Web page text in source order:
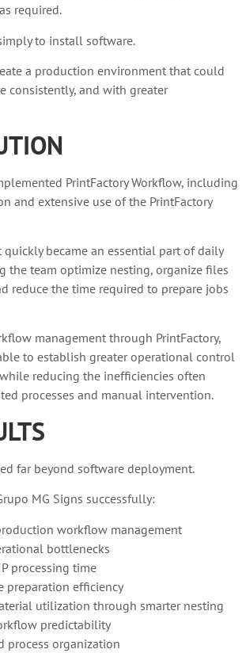
required.
to install software.
a production environment that could
consistently, and with greater
PrintFactory Workflow, including
and extensive use of the PrintFactory
quickly became an essential part of daily
the team optimize nesting, organize files
reduce the time required to prepare jobs
management through PrintFactory,
to establish greater operational control
reducing the inefficiencies often
processes and manual intervention.
far beyond software deployment.
MG Signs successfully:
workflow management
bottlenecks
processing time
preparation efficiency
utilization through smarter nesting
predictability
process organization